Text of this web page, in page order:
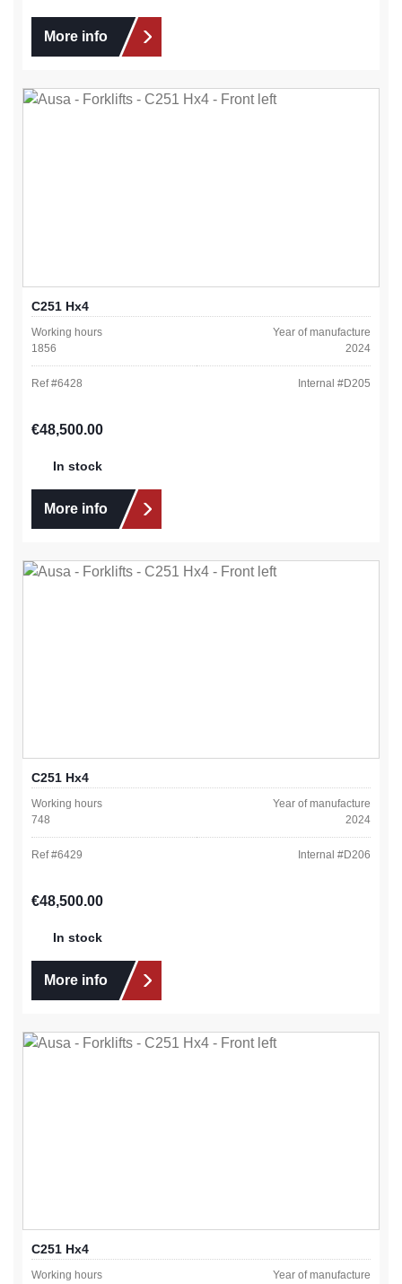
More info
C251 Hx4
Working hours
1856
Year of manufacture
2024
Ref #6428 Internal #D205
Regular price:
€48,500.00
In stock
More info
C251 Hx4
Working hours
748
Year of manufacture
2024
Ref #6429 Internal #D206
Regular price:
€48,500.00
In stock
More info
C251 Hx4
Working hours
Year of manufacture